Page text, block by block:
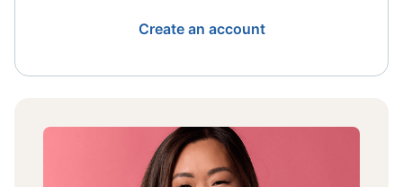
Create an account